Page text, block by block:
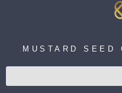
MUSTARD SEED